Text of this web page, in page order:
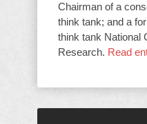
Chairman of a
think tank; and a
think tank National
Research. Read